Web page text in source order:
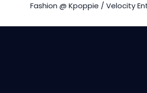
Fashion @ Kpoppie / Velocity